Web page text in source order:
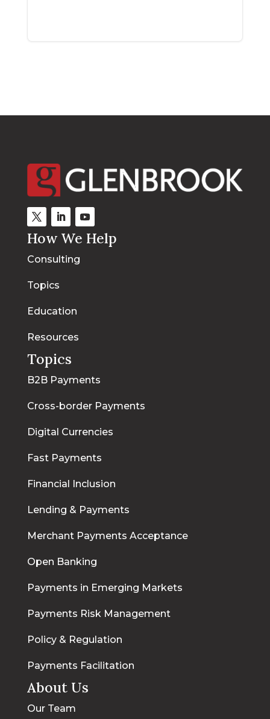
How We Help
Consulting
Topics
Education
Resources
Topics
B2B Payments
Cross-border Payments
Digital Currencies
Fast Payments
Financial Inclusion
Lending & Payments
Merchant Payments Acceptance
Open Banking
Payments in Emerging Markets
Payments Risk Management
Policy & Regulation
Payments Facilitation
About Us
Our Team